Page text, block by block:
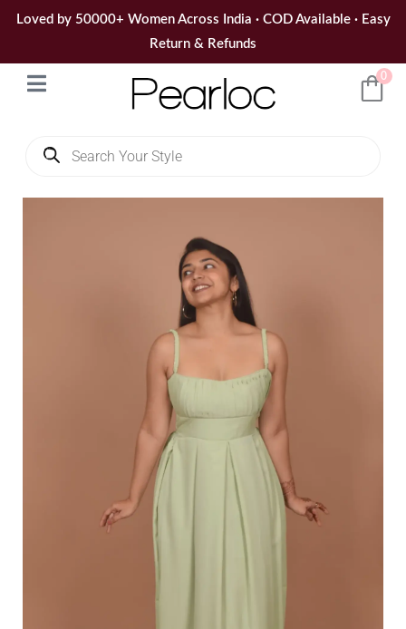
Skip
content
Loved by 50000+ Women Across India · COD Available · Easy
Return & Refunds
0
search